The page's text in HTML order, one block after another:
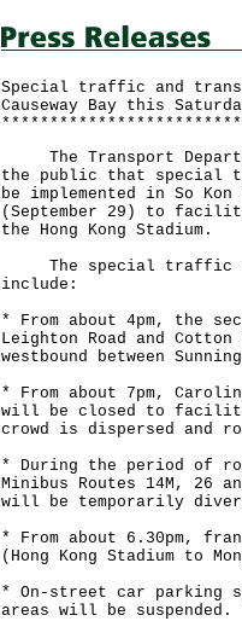
Special traffic and
Causeway Bay this
The Transport
the public that special
be implemented in So
(September 29) to
the Hong Kong Stadium.
The special traffic
include:
* From about 4pm, the
Leighton Road and
westbound between
* From about 7pm,
will be closed to
crowd is dispersed and
* During the period of
Minibus Routes 14M, 26
will be temporarily
* From about 6.30pm,
(Hong Kong Stadium to
* On-street car parking
areas will be suspended.